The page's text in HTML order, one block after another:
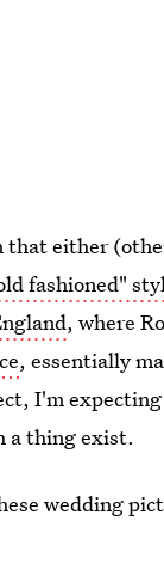
that either
fashioned"
, where
, essentially
I'm
a thing exist.
wedding